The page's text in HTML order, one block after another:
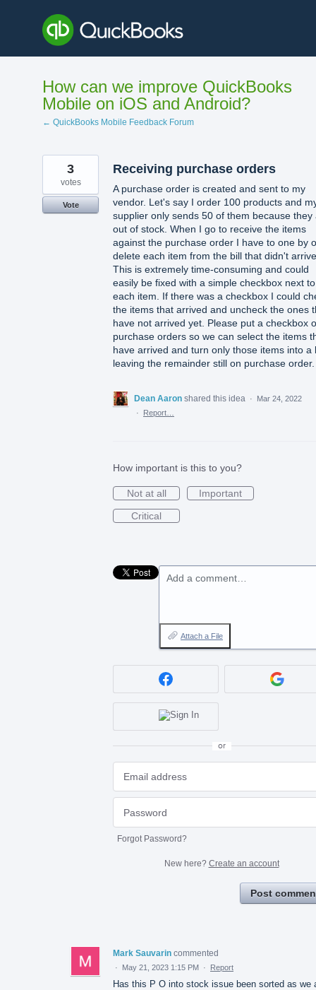
content
How can we improve QuickBooks
Mobile on iOS and Android?
← QuickBooks Mobile Feedback Forum
Receiving purchase orders
A purchase order is created and sent to my
vendor. Let's say I order 100 products and
supplier only sends 50 of them because they
out of stock. When I go to receive the items
against the purchase order I have to one by
delete each item from the bill that didn't
This is extremely time-consuming and could
easily be fixed with a simple checkbox next to
each item. If there was a checkbox I could
the items that arrived and uncheck the ones
have not arrived yet. Please put a checkbox
purchase orders so we can select the items
have arrived and turn only those items into a
leaving the remainder still on purchase order.
3
votes
Vote
Dean Aaron shared this idea ·
Mar 24, 2022
·
Report…
How important is this to you?
Not at all
Important
Critical
Add a comment…
Attach a File
or
Forgot Password?
New here? Create an account
Post
Mark Sauvarin commented
· May 21, 2023 1:15 PM · Report
Has this P O into stock issue been sorted as we